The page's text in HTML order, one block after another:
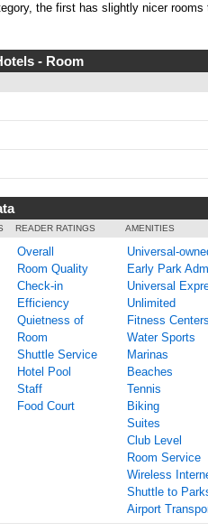
the first has slightly nicer rooms
- Room
READER RATINGS AMENITIES
Overall
Room Quality
Check-in
Efficiency
Quietness of
Room
Shuttle Service
Hotel Pool
Staff
Food Court
Universal-
Early Park
Universal
Unlimited
Fitness Centers
Water Sports
Marinas
Beaches
Tennis
Biking
Suites
Club Level
Room Service
Wireless
Shuttle to
Airport